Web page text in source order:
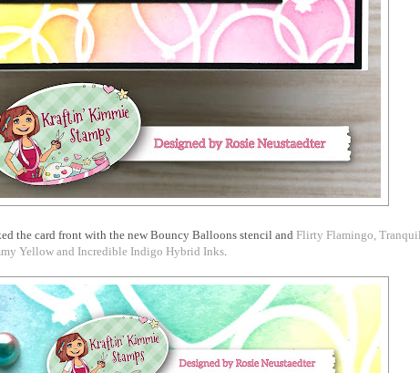
the card front with the new Bouncy Balloons stencil and Flirty Flamingo, Tranquil
Yellow and Incredible Indigo Hybrid Inks